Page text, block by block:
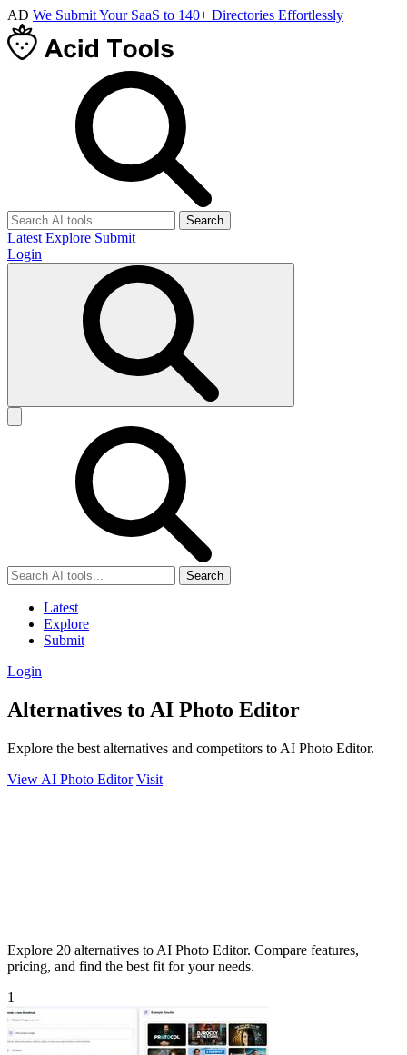
AD We Submit Your SaaS to 140+ Directories Effortlessly
Search
Latest Explore Submit
Login
Search
Latest
Explore
Submit
Login
Alternatives to AI Photo Editor
Explore the best alternatives and competitors to AI Photo Editor.
View AI Photo Editor Visit
Explore 20 alternatives to AI Photo Editor. Compare features,
pricing, and find the best fit for your needs.
1